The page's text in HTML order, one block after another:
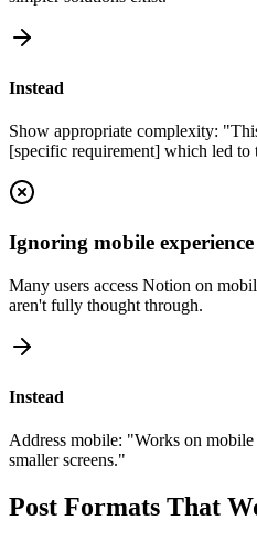
Instead
Show appropriate complexity:
[specific requirement] which led to
Ignoring mobile experience
Many users access Notion on
aren't fully thought through.
Instead
Address mobile: "Works on
smaller screens."
Post Formats That